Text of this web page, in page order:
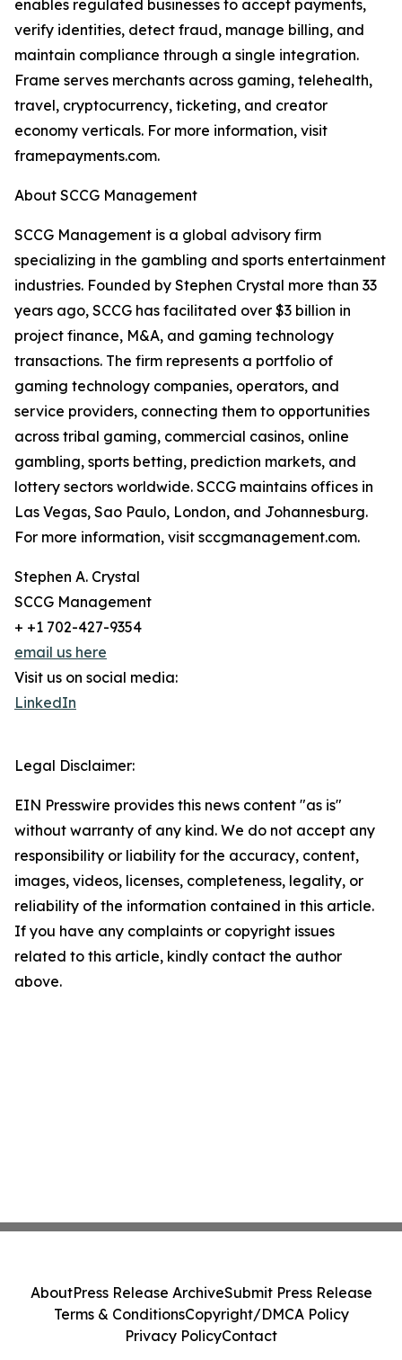
enables regulated businesses to accept payments,
verify identities, detect fraud, manage billing, and
maintain compliance through a single integration.
Frame serves merchants across gaming, telehealth,
travel, cryptocurrency, ticketing, and creator
economy verticals. For more information, visit
framepayments.com.
About SCCG Management
SCCG Management is a global advisory firm
specializing in the gambling and sports entertainment
industries. Founded by Stephen Crystal more than 33
years ago, SCCG has facilitated over $3 billion in
project finance, M&A, and gaming technology
transactions. The firm represents a portfolio of
gaming technology companies, operators, and
service providers, connecting them to opportunities
across tribal gaming, commercial casinos, online
gambling, sports betting, prediction markets, and
lottery sectors worldwide. SCCG maintains offices in
Las Vegas, Sao Paulo, London, and Johannesburg.
For more information, visit sccgmanagement.com.
Stephen A. Crystal
SCCG Management
+ +1 702-427-9354
email us here
Visit us on social media:
LinkedIn
Legal Disclaimer:
EIN Presswire provides this news content "as is"
without warranty of any kind. We do not accept any
responsibility or liability for the accuracy, content,
images, videos, licenses, completeness, legality, or
reliability of the information contained in this article.
If you have any complaints or copyright issues
related to this article, kindly contact the author
above.
AboutPress Release ArchiveSubmit Press Release
Terms & ConditionsCopyright/DMCA Policy
Privacy PolicyContact